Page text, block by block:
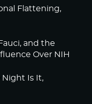
Flattening,
and the
Over NIH
Night Is It,